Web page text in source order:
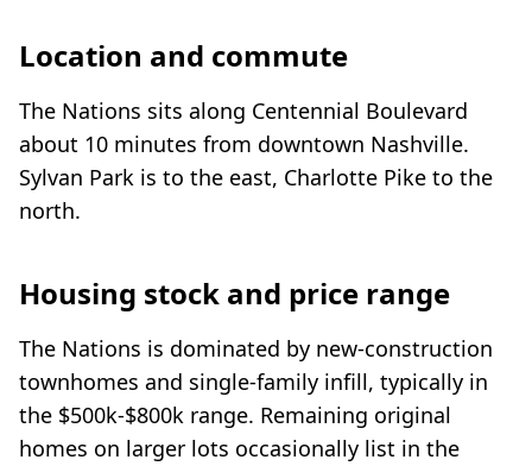
Location and commute
The Nations sits along Centennial Boulevard
about 10 minutes from downtown Nashville.
Sylvan Park is to the east, Charlotte Pike to the
north.
Housing stock and price range
The Nations is dominated by new-construction
townhomes and single-family infill, typically in
the $500k-$800k range. Remaining original
homes on larger lots occasionally list in the